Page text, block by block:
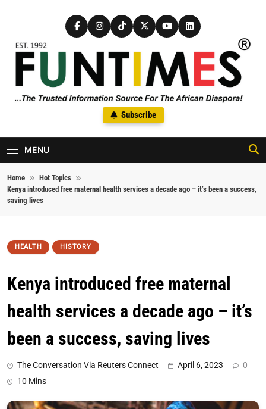
FunTimes Magazine
The Trusted Information Source For The African Diaspora Since
1992
Subscribe
MENU
Home
Hot Topics
Kenya introduced free maternal health services a decade ago – it’s been a success,
saving lives
HEALTH HISTORY
Kenya introduced free maternal
health services a decade ago – it’s
been a success, saving lives
The Conversation Via Reuters Connect April 6, 2023
0
10 Mins